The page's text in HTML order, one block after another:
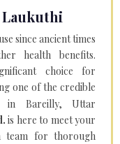
since ancient times
health benefits.
choice for
one of the credible
in Bareilly, Uttar
is here to meet your
team for thorough